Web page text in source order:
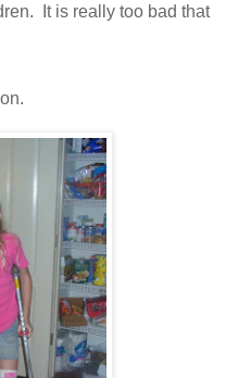
It is really too bad that